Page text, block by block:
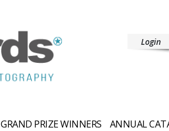
Login
GRAND PRIZE WINNERS ANNUAL